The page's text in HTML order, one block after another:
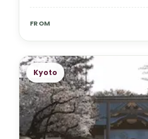
FROM
Kyoto